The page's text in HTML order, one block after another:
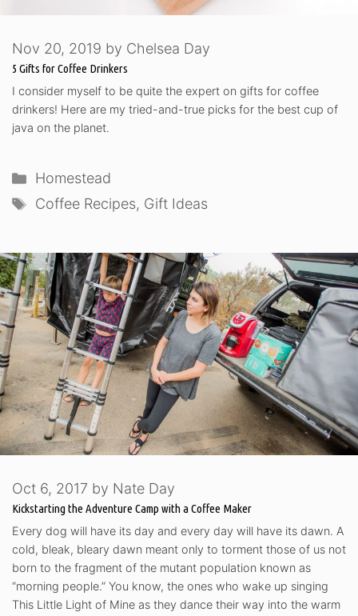
5 Gifts for Coffee Drinkers
Nov 20, 2019 by Chelsea Day
I consider myself to be quite the expert on gifts for coffee
drinkers! Here are my tried-and-true picks for the best cup of
java on the planet.
Categories
Homestead
Tags
Coffee Recipes, Gift Ideas
Kickstarting the Adventure Camp with a Coffee Maker
Oct 6, 2017 by Nate Day
Every dog will have its day and every day will have its dawn. A
cold, bleak, bleary dawn meant only to torment those of us not
born to the fragment of the mutant population known as
“morning people.” You know, the ones who wake up singing
This Little Light of Mine as they dance their way into the warm